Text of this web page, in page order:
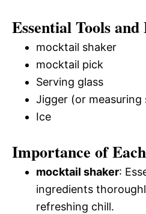
Essential Tools
mocktail shaker
mocktail pick
Serving glass
Jigger (or measuring
Ice
Importance of
mocktail shaker:
ingredients
refreshing chill.